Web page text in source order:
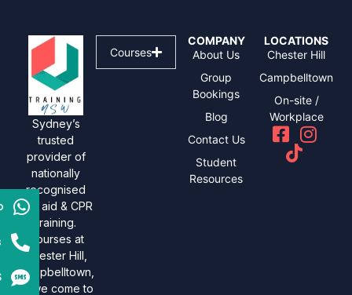
Sydney’s
trusted
provider of
nationally
recognised
first aid & CPR
training.
Courses at
Chester Hill,
Campbelltown,
or we come to
Courses
COMPANY
About Us
Group
Bookings
Blog
Contact Us
Student
Resources
LOCATIONS
Chester Hill
Campbelltown
On-site /
Workplace